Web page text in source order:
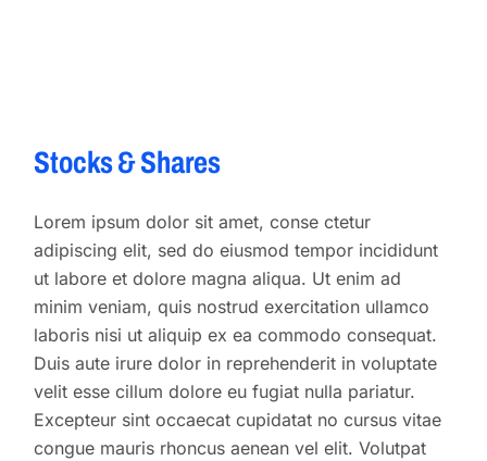
Stocks & Shares
Lorem ipsum dolor sit amet, conse ctetur
adipiscing elit, sed do eiusmod tempor incididunt
ut labore et dolore magna aliqua. Ut enim ad
minim veniam, quis nostrud exercitation ullamco
laboris nisi ut aliquip ex ea commodo consequat.
Duis aute irure dolor in reprehenderit in voluptate
velit esse cillum dolore eu fugiat nulla pariatur.
Excepteur sint occaecat cupidatat no cursus vitae
congue mauris rhoncus aenean vel elit. Volutpat